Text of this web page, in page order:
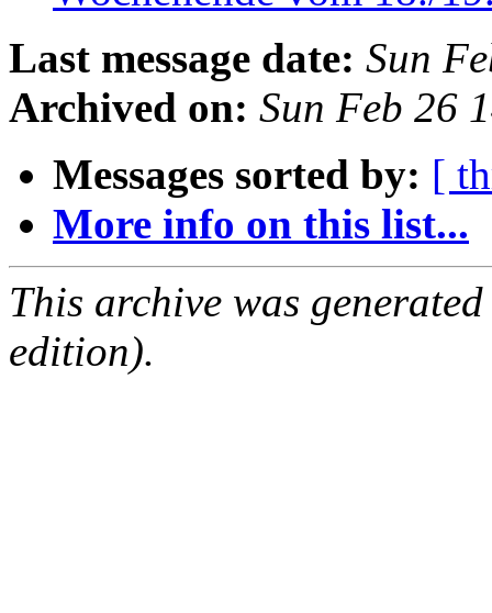
Last message date: Sun
Archived on: Sun Feb 26
Messages sorted by: [
More info on this list...
This archive was
edition).